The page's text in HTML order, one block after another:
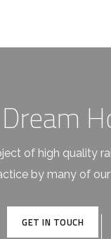
of high quality
by many of
GET IN TOUCH